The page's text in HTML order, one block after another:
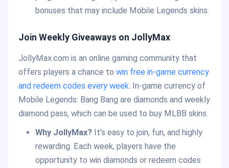
bonuses that may include Mobile Legends skins.
Join Weekly Giveaways on JollyMax
JollyMax.com is an online gaming community that
offers players a chance to win free in-game currency
and redeem codes every week. In-game currency of
Mobile Legends: Bang Bang are diamonds and weekly
diamond pass, which can be used to buy MLBB skins.
Why JollyMax?It’s easy to join, fun, and highly
rewarding. Each week, players have the
opportunity to win diamonds or redeem codes